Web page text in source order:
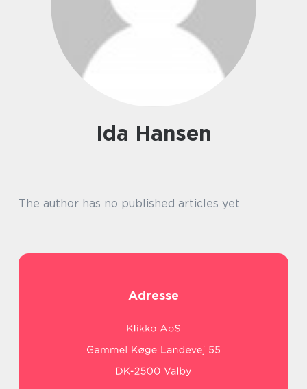
Ida Hansen
The author has no published articles yet
Adresse